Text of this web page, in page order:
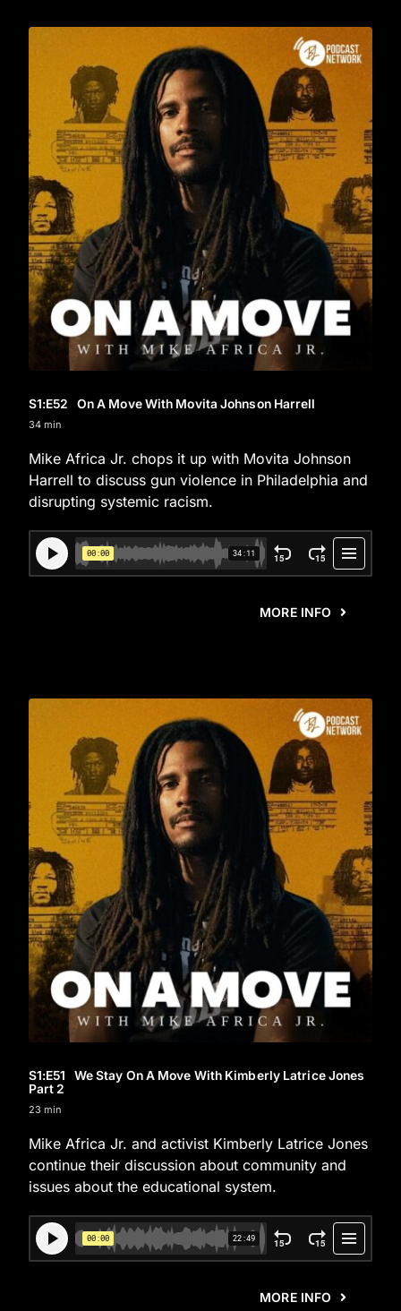
S1:E52 On A Move With Movita Johnson Harrell
34 min
Mike Africa Jr. chops it up with Movita Johnson
Harrell to discuss gun violence in Philadelphia and
disrupting systemic racism.
MORE INFO
S1:E51 We Stay On A Move With Kimberly Latrice Jones
Part 2
23 min
Mike Africa Jr. and activist Kimberly Latrice Jones
continue their discussion about community and
issues about the educational system.
MORE INFO